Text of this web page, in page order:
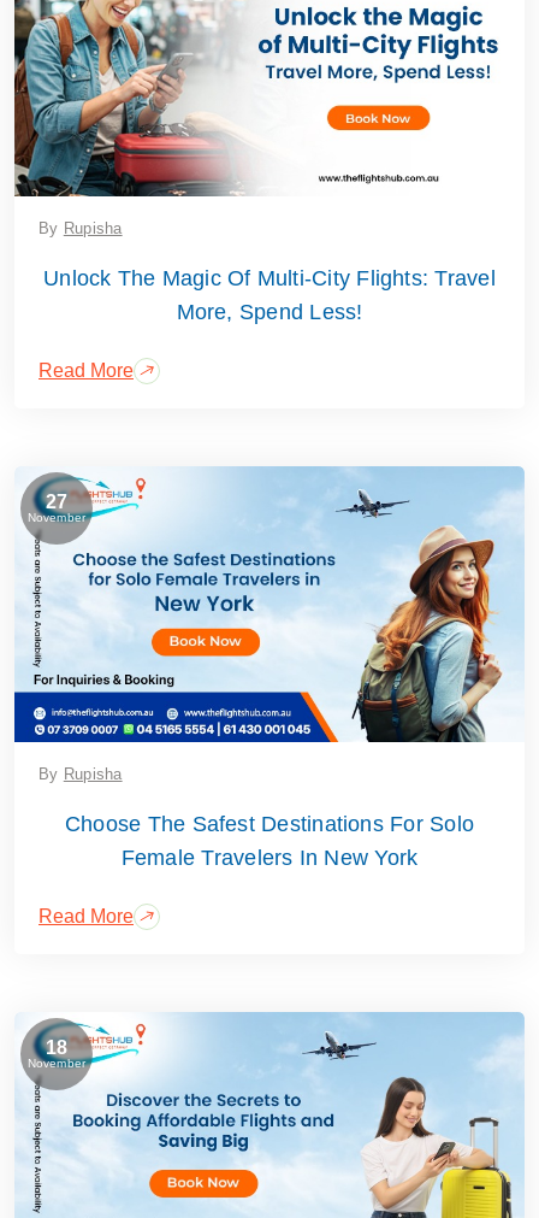
By Rupisha
Unlock The Magic Of Multi-City Flights: Travel
More, Spend Less!
Read More
27
November
By Rupisha
Choose The Safest Destinations For Solo
Female Travelers In New York
Read More
18
November